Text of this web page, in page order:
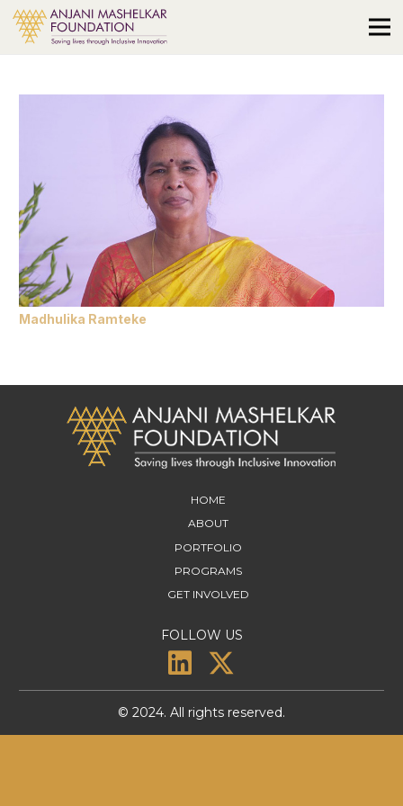
Madhulika Ramteke
HOME
ABOUT
PORTFOLIO
PROGRAMS
GET INVOLVED
FOLLOW US
© 2024. All rights reserved.